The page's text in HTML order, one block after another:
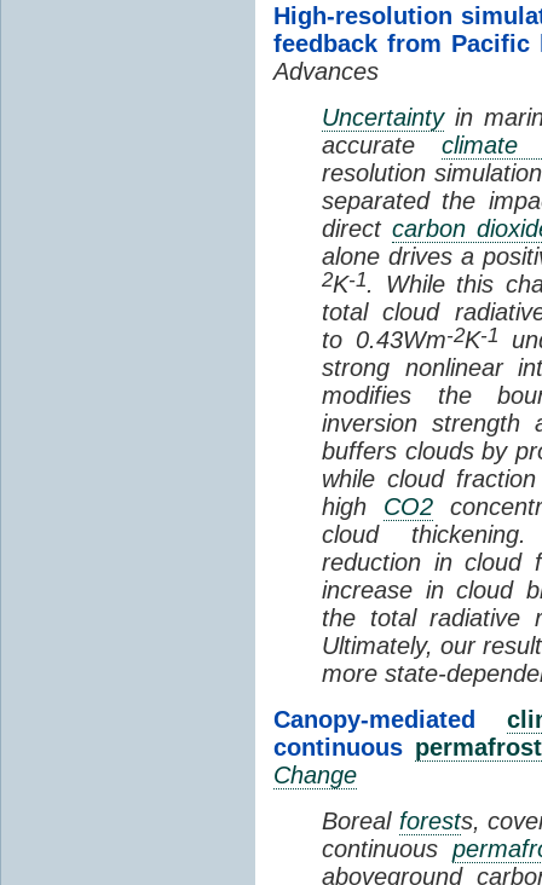
High-resolution
feedback from Pacific
Advances
Uncertaintyin
accurate climate
resolution
separated the
direct carbon
alone drives a
2K-1. While this
total cloud
to 0.43Wm-2K-1
strong nonlinear
modifies the
inversion strength
buffers clouds by
while cloud
high CO2
cloud
reduction in cloud
increase in cloud
the total radiative
Ultimately, our
more state-
Canopy-mediated
continuous permafrost
Change
Boreal forests,
continuous
aboveground